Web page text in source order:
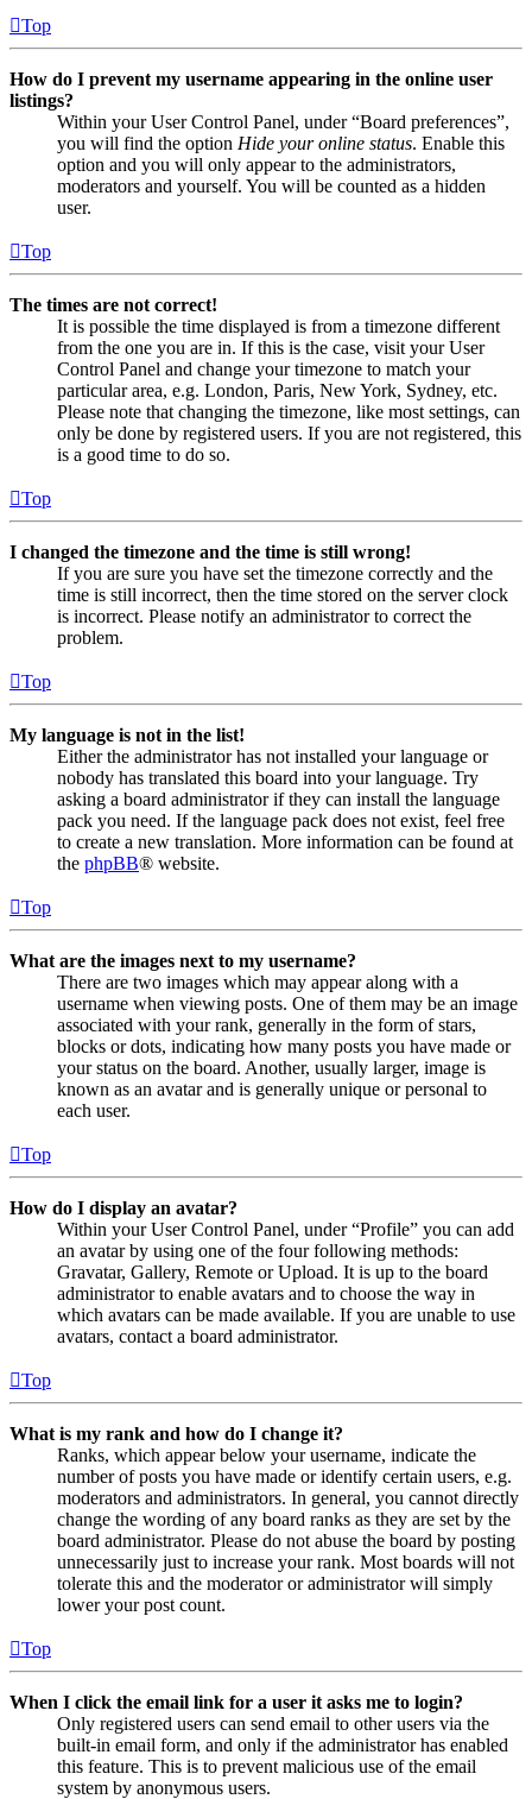
Top
How do I prevent my username appearing in the online user
listings?
Within your User Control Panel, under “Board preferences”,
you will find the option Hide your online status. Enable this
option and you will only appear to the administrators,
moderators and yourself. You will be counted as a hidden
user.
Top
The times are not correct!
It is possible the time displayed is from a timezone different
from the one you are in. If this is the case, visit your User
Control Panel and change your timezone to match your
particular area, e.g. London, Paris, New York, Sydney, etc.
Please note that changing the timezone, like most settings, can
only be done by registered users. If you are not registered, this
is a good time to do so.
Top
I changed the timezone and the time is still wrong!
If you are sure you have set the timezone correctly and the
time is still incorrect, then the time stored on the server clock
is incorrect. Please notify an administrator to correct the
problem.
Top
My language is not in the list!
Either the administrator has not installed your language or
nobody has translated this board into your language. Try
asking a board administrator if they can install the language
pack you need. If the language pack does not exist, feel free
to create a new translation. More information can be found at
the phpBB® website.
Top
What are the images next to my username?
There are two images which may appear along with a
username when viewing posts. One of them may be an image
associated with your rank, generally in the form of stars,
blocks or dots, indicating how many posts you have made or
your status on the board. Another, usually larger, image is
known as an avatar and is generally unique or personal to
each user.
Top
How do I display an avatar?
Within your User Control Panel, under “Profile” you can add
an avatar by using one of the four following methods:
Gravatar, Gallery, Remote or Upload. It is up to the board
administrator to enable avatars and to choose the way in
which avatars can be made available. If you are unable to use
avatars, contact a board administrator.
Top
What is my rank and how do I change it?
Ranks, which appear below your username, indicate the
number of posts you have made or identify certain users, e.g.
moderators and administrators. In general, you cannot directly
change the wording of any board ranks as they are set by the
board administrator. Please do not abuse the board by posting
unnecessarily just to increase your rank. Most boards will not
tolerate this and the moderator or administrator will simply
lower your post count.
Top
When I click the email link for a user it asks me to login?
Only registered users can send email to other users via the
built-in email form, and only if the administrator has enabled
this feature. This is to prevent malicious use of the email
system by anonymous users.